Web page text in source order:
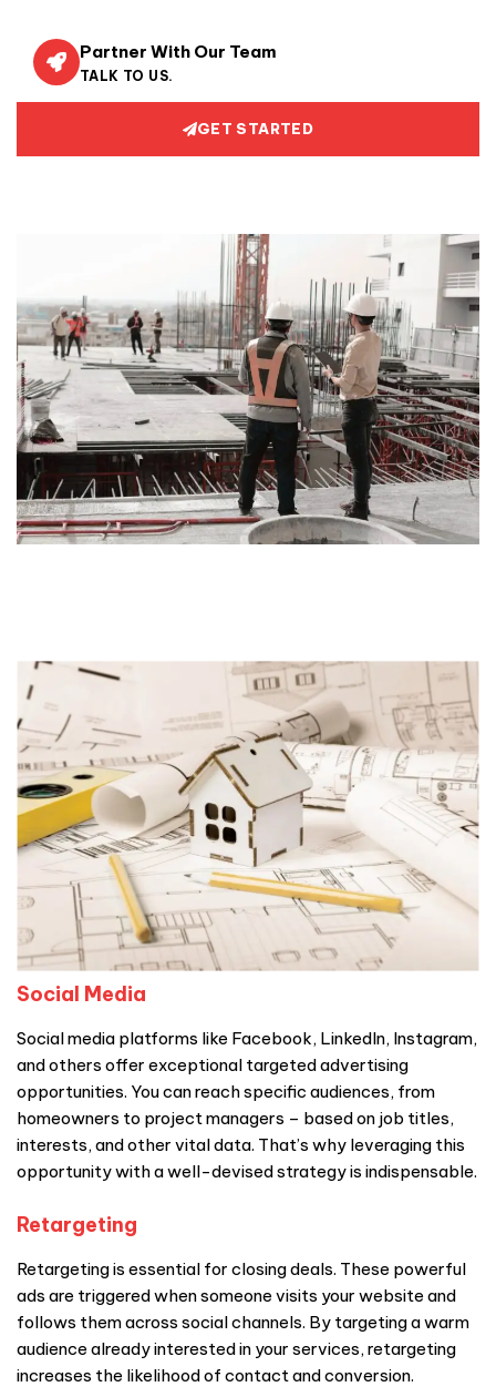
Partner With Our Team
TALK TO US.
GET STARTED
Social Media
Social media platforms like Facebook, LinkedIn, Instagram,
and others offer exceptional targeted advertising
opportunities. You can reach specific audiences, from
homeowners to project managers – based on job titles,
interests, and other vital data. That’s why leveraging this
opportunity with a well-devised strategy is indispensable.
Retargeting
Retargeting is essential for closing deals. These powerful
ads are triggered when someone visits your website and
follows them across social channels. By targeting a warm
audience already interested in your services, retargeting
increases the likelihood of contact and conversion.